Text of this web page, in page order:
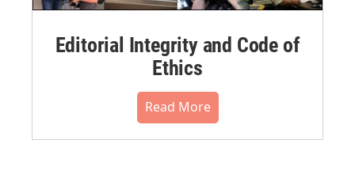
Editorial Integrity and Code of
Ethics
Read More